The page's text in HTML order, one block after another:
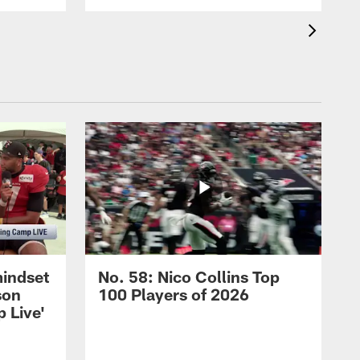
Live'
No. 58: Nico Collins Top
100 Players of 2026